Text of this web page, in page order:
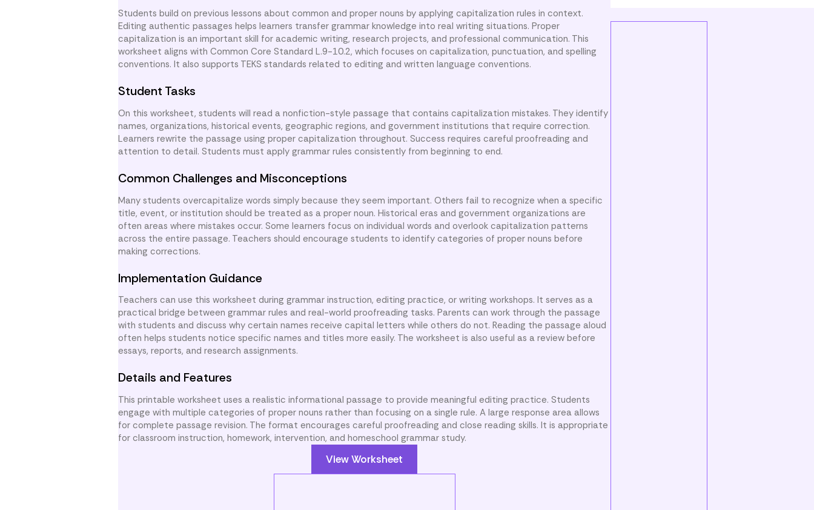
Students build on previous lessons about common and proper nouns by applying capitalization rules in context.
Editing authentic passages helps learners transfer grammar knowledge into real writing situations. Proper
capitalization is an important skill for academic writing, research projects, and professional communication. This
worksheet aligns with Common Core Standard L.9-10.2, which focuses on capitalization, punctuation, and spelling
conventions. It also supports TEKS standards related to editing and written language conventions.
Student Tasks
On this worksheet, students will read a nonfiction-style passage that contains capitalization mistakes. They identify
names, organizations, historical events, geographic regions, and government institutions that require correction.
Learners rewrite the passage using proper capitalization throughout. Success requires careful proofreading and
attention to detail. Students must apply grammar rules consistently from beginning to end.
Common Challenges and Misconceptions
Many students overcapitalize words simply because they seem important. Others fail to recognize when a specific
title, event, or institution should be treated as a proper noun. Historical eras and government organizations are
often areas where mistakes occur. Some learners focus on individual words and overlook capitalization patterns
across the entire passage. Teachers should encourage students to identify categories of proper nouns before
making corrections.
Implementation Guidance
Teachers can use this worksheet during grammar instruction, editing practice, or writing workshops. It serves as a
practical bridge between grammar rules and real-world proofreading tasks. Parents can work through the passage
with students and discuss why certain names receive capital letters while others do not. Reading the passage aloud
often helps students notice specific names and titles more easily. The worksheet is also useful as a review before
essays, reports, and research assignments.
Details and Features
This printable worksheet uses a realistic informational passage to provide meaningful editing practice. Students
engage with multiple categories of proper nouns rather than focusing on a single rule. A large response area allows
for complete passage revision. The format encourages careful proofreading and close reading skills. It is appropriate
for classroom instruction, homework, intervention, and homeschool grammar study.
View Worksheet